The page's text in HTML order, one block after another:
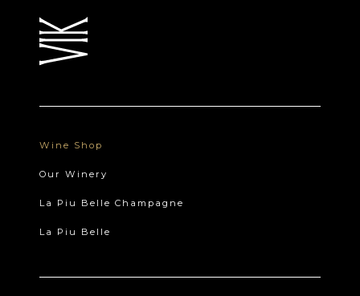
Wine Shop
Our Winery
La Piu Belle Champagne
La Piu Belle